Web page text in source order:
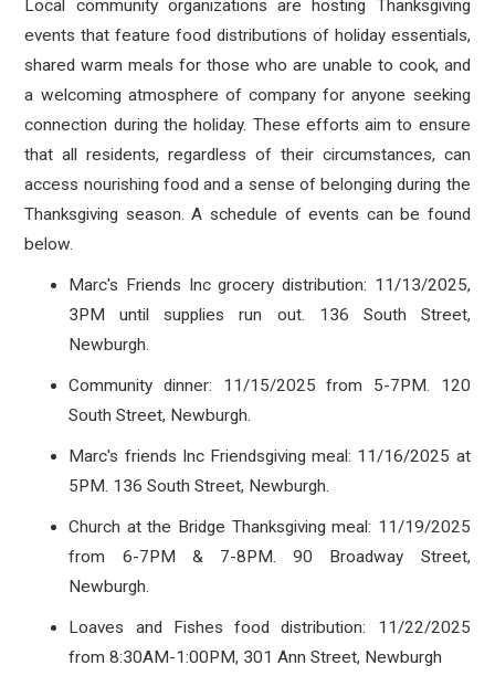
Local community organizations are hosting Thanksgiving
events that feature food distributions of holiday essentials,
shared warm meals for those who are unable to cook, and
a welcoming atmosphere of company for anyone seeking
connection during the holiday. These efforts aim to ensure
that all residents, regardless of their circumstances, can
access nourishing food and a sense of belonging during the
Thanksgiving season. A schedule of events can be found
below.
Marc's Friends Inc grocery distribution: 11/13/2025,
3PM until supplies run out. 136 South Street,
Newburgh.
Community dinner: 11/15/2025 from 5-7PM. 120
South Street, Newburgh.
Marc's friends Inc Friendsgiving meal: 11/16/2025 at
5PM. 136 South Street, Newburgh.
Church at the Bridge Thanksgiving meal: 11/19/2025
from 6-7PM & 7-8PM. 90 Broadway Street,
Newburgh.
Loaves and Fishes food distribution: 11/22/2025
from 8:30AM-1:00PM, 301 Ann Street, Newburgh